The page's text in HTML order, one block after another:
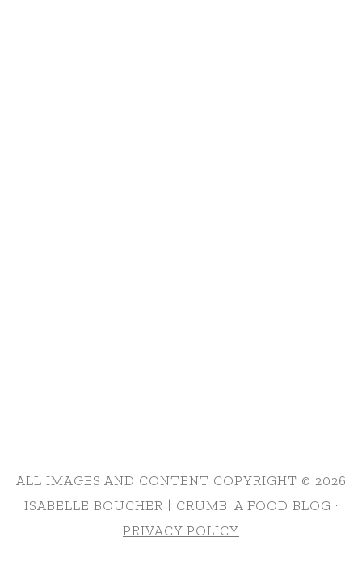
ALL IMAGES AND CONTENT COPYRIGHT © 2026
ISABELLE BOUCHER | CRUMB: A FOOD BLOG ·
PRIVACY POLICY